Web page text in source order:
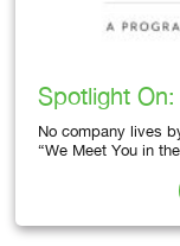
Spotlight
No company lives
“We Meet You in